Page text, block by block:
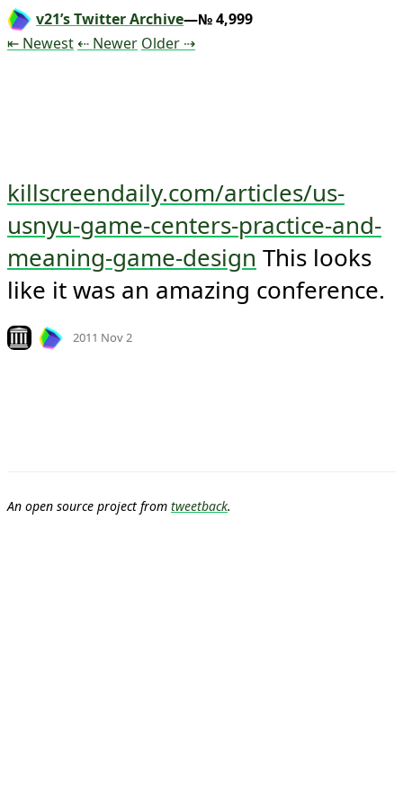
v21’s Twitter Archive—№ 4,999
⇤ NewestTweet
⇠ NewerTweet
OlderTweet
⇢
killscreendaily.com/articles/us-
usnyu-game-centers-practice-and-
meaning-game-design This looks
like it was an amazing conference.
Look on archive.org
2011 Nov 2
An open source project from tweetback.